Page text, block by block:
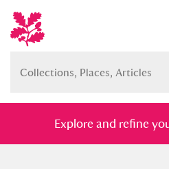
Explore and refine